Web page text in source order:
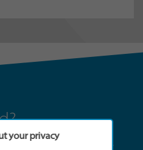
and in-depth Insights
your privacy